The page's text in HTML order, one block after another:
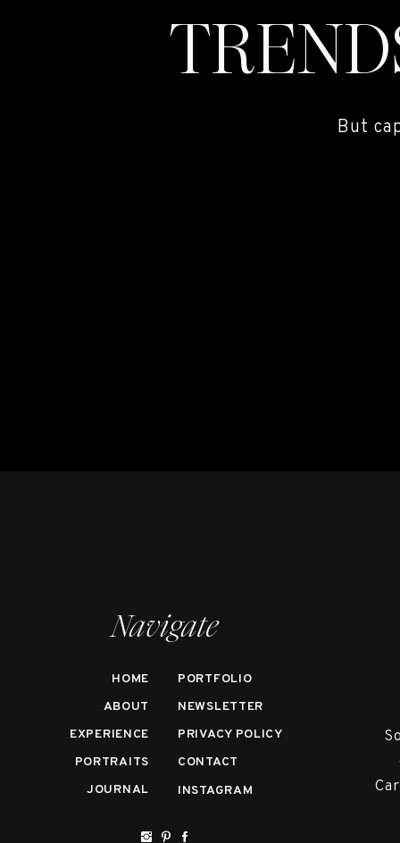
But
Navigate
HOME
ABOUT
EXPERIENCE
PORTRAITS
JOURNAL
PRIVACY POLICY
NEWSLETTER
PORTFOLIO
CONTACT
INSTAGRAM